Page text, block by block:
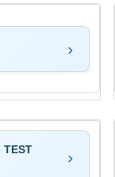
TEST